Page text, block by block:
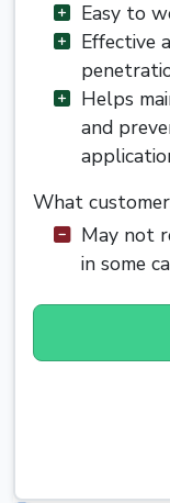
Easy to
Effective
Helps
and
What
May not
in some